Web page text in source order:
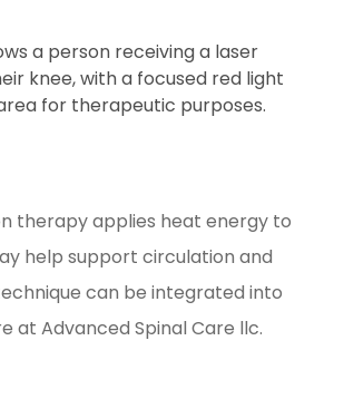
therapy applies heat energy to
help support circulation and
can be integrated into
at Advanced Spinal Care llc.